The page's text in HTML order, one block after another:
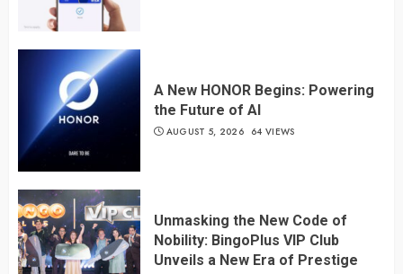
A New HONOR Begins: Powering
the Future of AI
AUGUST 5, 2026 64 VIEWS
Unmasking the New Code of
Nobility: BingoPlus VIP Club
Unveils a New Era of Prestige